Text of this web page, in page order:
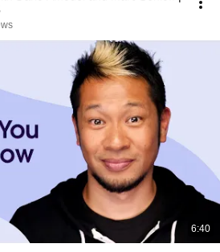
6:40